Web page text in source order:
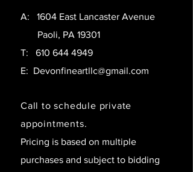
A: 1604 East Lancaster Avenue
Paoli, PA 19301
T: 610 644 4949
E: Devonfineartllc@gmail.com
Call to schedule private
appointments.
Pricing is based on multiple
purchases and subject to bidding